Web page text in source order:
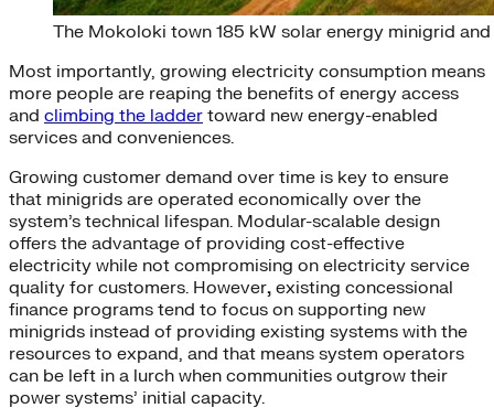
The Mokoloki town 185 kW solar energy minigrid
Most importantly, growing electricity consumption means
more people are reaping the benefits of energy access
and climbing the ladder toward new energy-enabled
services and conveniences.
Growing customer demand over time is key to ensure
that minigrids are operated economically over the
system’s technical lifespan. Modular-scalable design
offers the advantage of providing cost-effective
electricity while not compromising on electricity service
quality for customers. However, existing concessional
finance programs tend to focus on supporting new
minigrids instead of providing existing systems with the
resources to expand, and that means system operators
can be left in a lurch when communities outgrow their
power systems’ initial capacity.